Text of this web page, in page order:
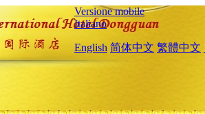
Versione mobile
Italiano
English 简体中文 繁體中文